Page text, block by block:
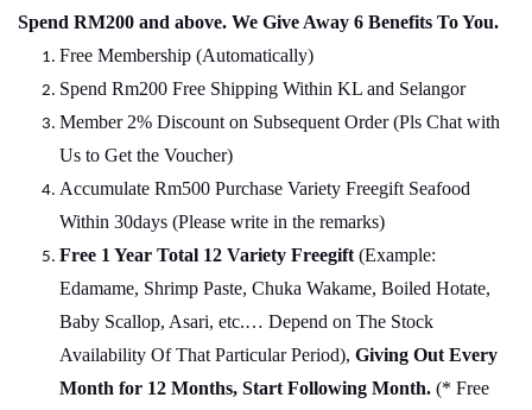
Spend RM200 and above. We Give Away 6 Benefits To You.
Free Membership (Automatically)
Spend Rm200 Free Shipping Within KL and Selangor
Member 2% Discount on Subsequent Order (Pls Chat with
Us to Get the Voucher)
Accumulate Rm500 Purchase Variety Freegift Seafood
Within 30days (Please write in the remarks)
Free 1 Year Total 12 Variety Freegift (Example:
Edamame, Shrimp Paste, Chuka Wakame, Boiled Hotate,
Baby Scallop, Asari, etc.… Depend on The Stock
Availability Of That Particular Period), Giving Out Every
Month for 12 Months, Start Following Month. (* Free